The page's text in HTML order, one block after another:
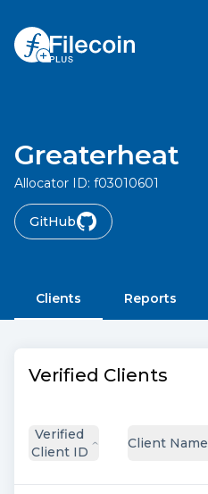
Greaterheat
Allocator ID: f03010601
GitHub
Clients Reports
Verified Clients
Verified
Client ID
Client Name